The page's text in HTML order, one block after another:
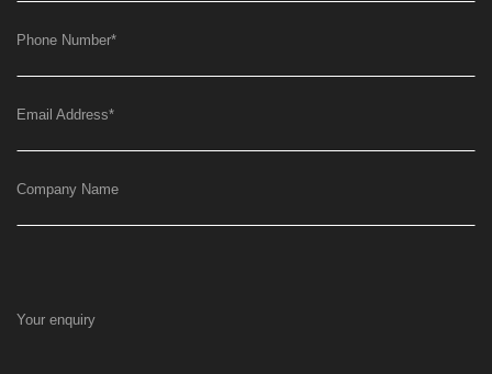
Phone Number*
Email Address*
Company Name
Your enquiry